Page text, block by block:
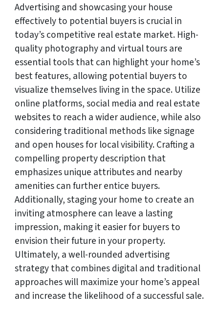
Advertising and showcasing your house
effectively to potential buyers is crucial in
today’s competitive real estate market. High-
quality photography and virtual tours are
essential tools that can highlight your home’s
best features, allowing potential buyers to
visualize themselves living in the space. Utilize
online platforms, social media and real estate
websites to reach a wider audience, while also
considering traditional methods like signage
and open houses for local visibility. Crafting a
compelling property description that
emphasizes unique attributes and nearby
amenities can further entice buyers.
Additionally, staging your home to create an
inviting atmosphere can leave a lasting
impression, making it easier for buyers to
envision their future in your property.
Ultimately, a well-rounded advertising
strategy that combines digital and traditional
approaches will maximize your home’s appeal
and increase the likelihood of a successful sale.